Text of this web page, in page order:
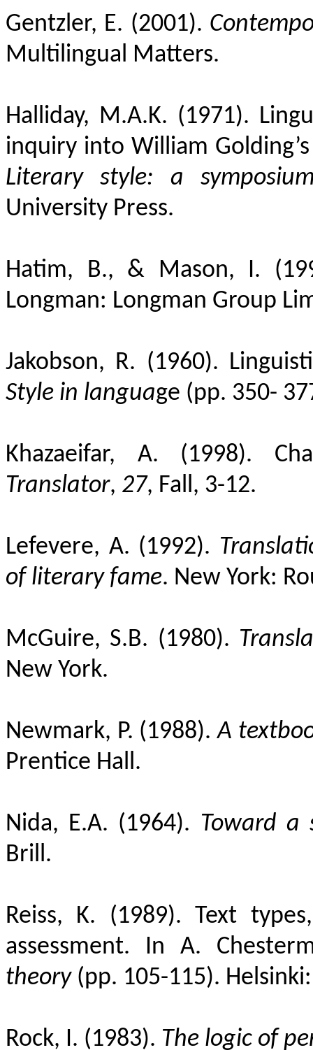
Gentzler, E. (2001).
Multilingual Matters.
Halliday, M.A.K. (1971).
inquiry into William
Literary style: a
University Press.
Hatim, B., & Mason, I.
Longman: Longman Group
Jakobson, R. (1960).
Style in language (pp. 350-
Khazaeifar, A. (1998).
Translator, 27, Fall, 3-12.
Lefevere, A. (1992).
of literary fame. New York:
McGuire, S.B. (1980).
New York.
Newmark, P. (1988).A
Prentice Hall.
Nida, E.A. (1964). Toward a
Brill.
Reiss, K. (1989). Text
assessment. In A.
theory(pp. 105-115).
Rock, I. (1983). The logic of